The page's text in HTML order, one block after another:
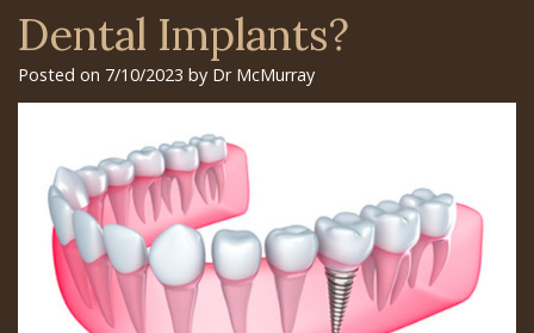
Surgery
Trefoil™
Single
Multiple
Dental
Implants
Arian
Chehrehsa
DDS
Charitable
Missions
Meet
the
Orthognathic
Jaw
Surgery
Oral
Pathology
Facial
Trauma
Library
Insurance
&
Financial
Info
Schedule
at
Gilroy
Office
Jose
Office
Los
Banos
Dental Implants?
Posted on 7/10/2023 by Dr McMurray